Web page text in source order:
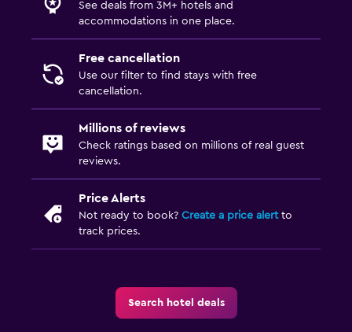
First-aid kit
CCTV in common areas
CCTV outside property
Bedroom
Extra-long beds (> 2 meters)
Socket near the bed
Wardrobe or closet
Parking and transportation
See deals from 3M+ hotels and
accommodations in one place.
Free cancellation
Use our filter to find stays with free
cancellation.
Millions of reviews
Check ratings based on millions of real guest
reviews.
Price Alerts
Not ready to book? Create a price alertto
track prices.
Search hotel deals